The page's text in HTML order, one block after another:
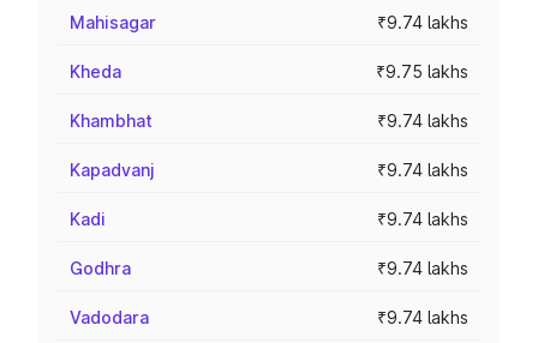
Mahisagar ₹9.74 lakhs
Kheda ₹9.75 lakhs
Khambhat ₹9.74 lakhs
Kapadvanj ₹9.74 lakhs
Kadi ₹9.74 lakhs
Godhra ₹9.74 lakhs
Vadodara ₹9.74 lakhs